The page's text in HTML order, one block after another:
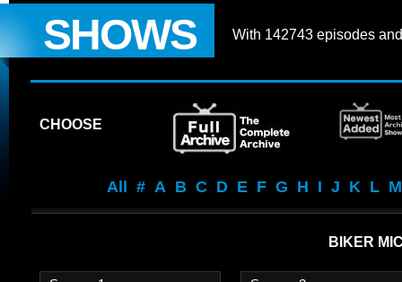
SHOWS With 142743 episodes
CHOOSE
All # A B C D E F G H I J K L M
BIKER